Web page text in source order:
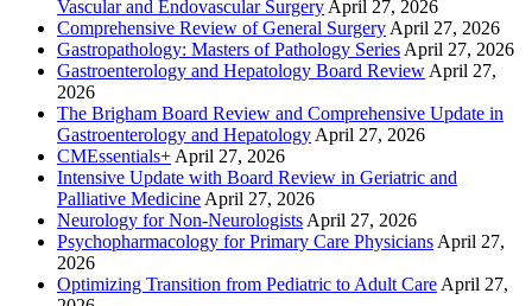
Vascular and Endovascular SurgeryApril 27, 2026
Comprehensive Review of General SurgeryApril 27, 2026
Gastropathology: Masters of Pathology SeriesApril 27, 2026
Gastroenterology and Hepatology Board ReviewApril 27,
2026
The Brigham Board Review and Comprehensive Update in
Gastroenterology and HepatologyApril 27, 2026
CMEssentials+April 27, 2026
Intensive Update with Board Review in Geriatric and
Palliative MedicineApril 27, 2026
Neurology for Non-NeurologistsApril 27, 2026
Psychopharmacology for Primary Care PhysiciansApril 27,
2026
Optimizing Transition from Pediatric to Adult CareApril 27,